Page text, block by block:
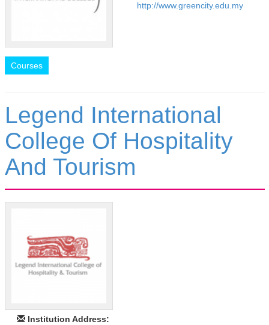
http://www.greencity.edu.my
Courses
Legend International
College Of Hospitality
And Tourism
Institution Address: